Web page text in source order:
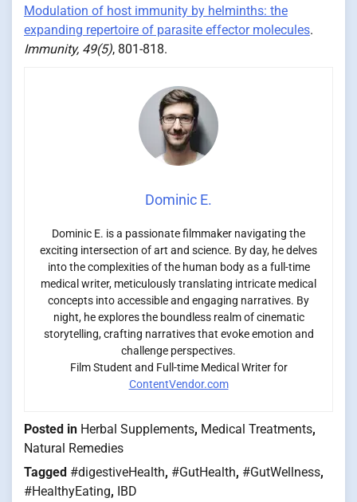
Modulation of host immunity by helminths: the
expanding repertoire of parasite effector molecules.
Immunity, 49(5), 801-818.
Dominic E.
Dominic E. is a passionate filmmaker navigating the
exciting intersection of art and science. By day, he delves
into the complexities of the human body as a full-time
medical writer, meticulously translating intricate medical
concepts into accessible and engaging narratives. By
night, he explores the boundless realm of cinematic
storytelling, crafting narratives that evoke emotion and
challenge perspectives.
Film Student and Full-time Medical Writer for
ContentVendor.com
Posted in Herbal Supplements, Medical Treatments,
Natural Remedies
Tagged #digestiveHealth, #GutHealth, #GutWellness,
#HealthyEating, IBD